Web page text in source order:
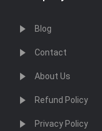
Blog
Contact
About Us
Refund Policy
Privacy Policy